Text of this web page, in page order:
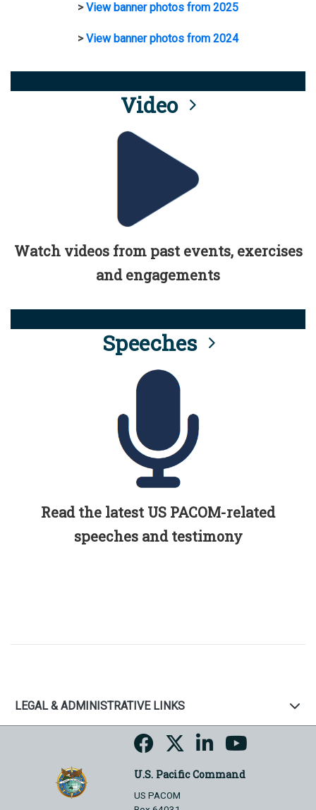
>View banner photos from 2025
>View banner photos from 2024
Video
Watch videos from past events, exercises
and engagements
Speeches
Read the latest US PACOM-related
speeches and testimony
LEGAL & ADMINISTRATIVE LINKS
U.S. Pacific Command
US PACOM